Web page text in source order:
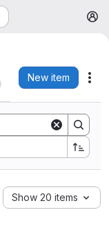
New item
Show 20 items